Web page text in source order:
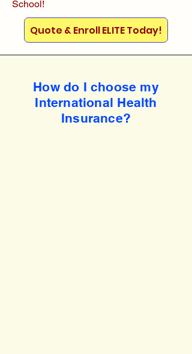
School!
Quote & Enroll ELITE Today!
How do I choose my
International Health
Insurance?